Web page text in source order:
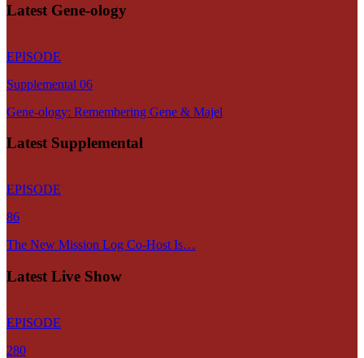
Latest Gene-ology
EPISODE
Supplemental 06
Gene-ology: Remembering Gene & Majel
Latest Supplemental
EPISODE
86
The New Mission Log Co-Host Is…
Latest Live Show
EPISODE
280